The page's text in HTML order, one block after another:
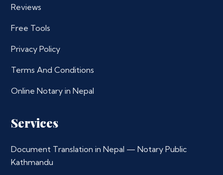
Reviews
Free Tools
Privacy Policy
Terms And Conditions
Online Notary in Nepal
Services
Document Translation in Nepal — Notary Public
Kathmandu